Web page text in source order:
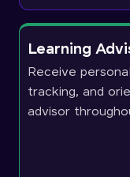
Learning
Receive
tracking, and
advisor